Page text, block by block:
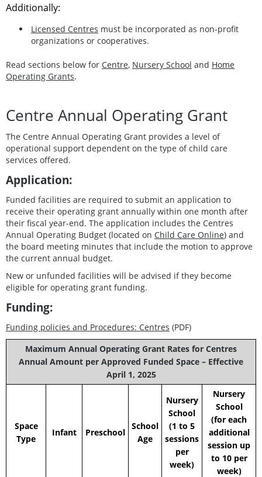
Additionally:
Licensed Centres must be incorporated as non‑profit
organizations or cooperatives.
Read sections below for Centre, Nursery School and Home
Operating Grants.
Centre Annual Operating Grant
The Centre Annual Operating Grant provides a level of
operational support dependent on the type of child care
services offered.
Application:
Funded facilities are required to submit an application to
receive their operating grant annually within one month after
their fiscal year-end. The application includes the Centres
Annual Operating Budget (located on Child Care Online) and
the board meeting minutes that include the motion to approve
the current annual budget.
New or unfunded facilities will be advised if they become
eligible for operating grant funding.
Funding:
Funding policies and Procedures: Centres (PDF)
Maximum Annual Operating Grant Rates for Centres
Annual Amount per Approved Funded Space – Effective
April 1, 2025
Space
Type
Infant Preschool
School
Age
Nursery
School
(1 to 5
sessions
per
week)
Nursery
School
(for each
additional
session up
to 10 per
week)